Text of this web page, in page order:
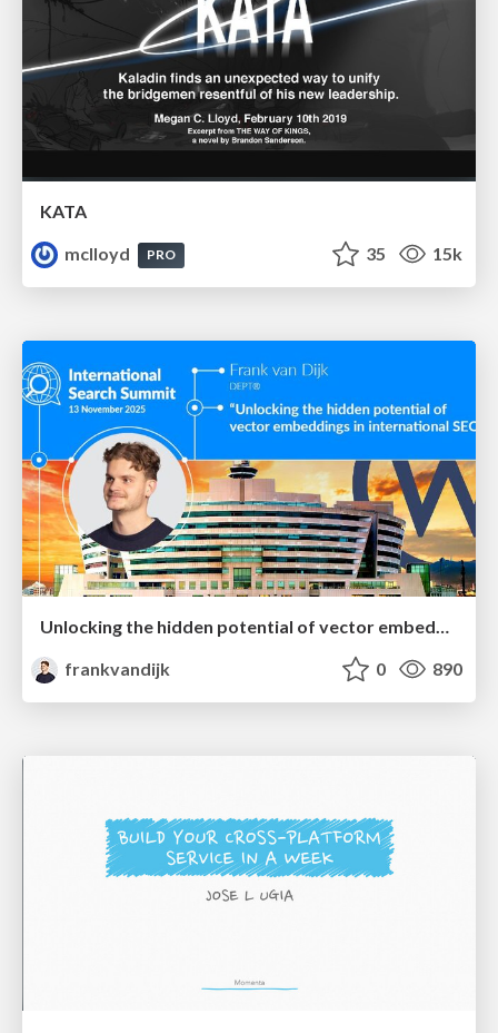
KATA
mclloyd
PRO 35 15k
Unlocking the hidden potential of vector embeddings in international SEO
frankvandijk
0 890